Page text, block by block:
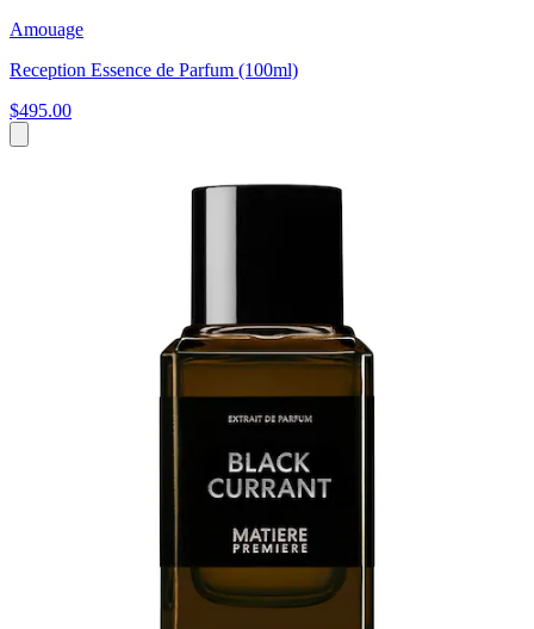
Amouage
Reception Essence de Parfum (100ml)
$495.00